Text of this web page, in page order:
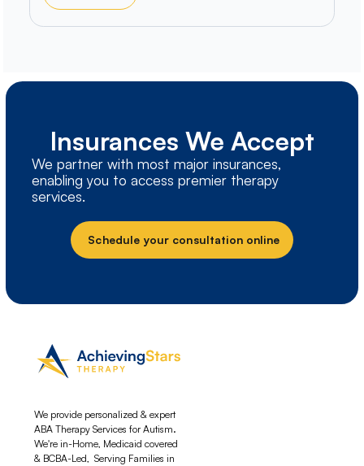
Insurances We Accept
We partner with most major insurances,
enabling you to access premier therapy
services.
Schedule your consultation online
We provide personalized & expert
ABA Therapy Services for Autism.
We're in-Home, Medicaid covered
& BCBA-Led, Serving Families in